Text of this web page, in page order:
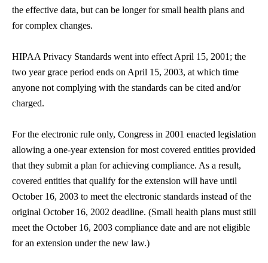
the effective data, but can be longer for small health plans and
for complex changes.
HIPAA Privacy Standards went into effect April 15, 2001; the
two year grace period ends on April 15, 2003, at which time
anyone not complying with the standards can be cited and/or
charged.
For the electronic rule only, Congress in 2001 enacted legislation
allowing a one-year extension for most covered entities provided
that they submit a plan for achieving compliance. As a result,
covered entities that qualify for the extension will have until
October 16, 2003 to meet the electronic standards instead of the
original October 16, 2002 deadline. (Small health plans must still
meet the October 16, 2003 compliance date and are not eligible
for an extension under the new law.)